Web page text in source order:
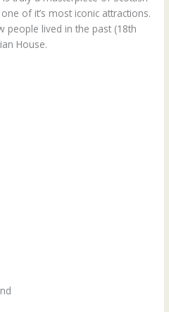
of it’s most iconic attractions.
people lived in the past (18th
House.